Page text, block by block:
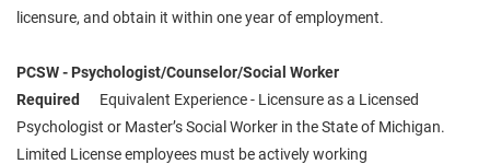
licensure, and obtain it within one year of employment.
PCSW - Psychologist/Counselor/Social Worker
Required
Equivalent Experience - Licensure as a Licensed
Psychologist or Master’s Social Worker in the State of Michigan.
Limited License employees must be actively working